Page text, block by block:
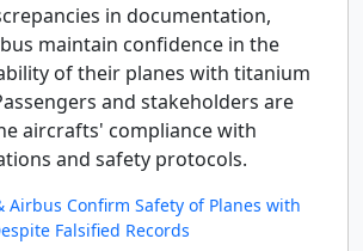
in documentation,
maintain confidence in the
of their planes with titanium
and stakeholders are
aircrafts' compliance with
and safety protocols.
Airbus Confirm Safety of Planes with
Falsified Records